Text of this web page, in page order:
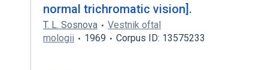
normal trichromatic vision].
T. L. Sosnova
Vestnik oftal
mologii
1969 Corpus ID: 13575233